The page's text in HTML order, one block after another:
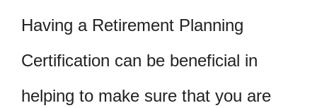
Having a Retirement Planning
Certification can be beneficial in
helping to make sure that you are